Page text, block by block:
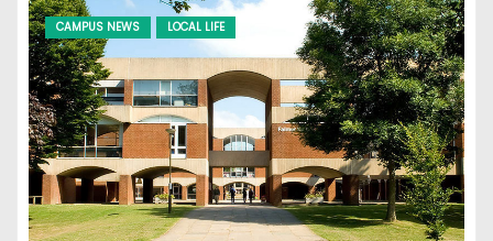
CAMPUS NEWS LOCAL LIFE